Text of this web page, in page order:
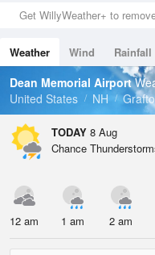
0.3in (0.3in Last Hour)
Wind
Dew Point
71.5 °F
Pressure
Get WillyWeather+ to
Weather Wind Rainfall
Tides
Swell
Dean Memorial Airport
United States
NH
TODAY 8 Aug
Chance
12 am 1 am 2 am